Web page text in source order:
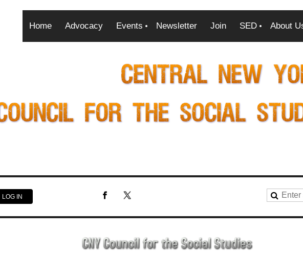
Home Advocacy Events Newsletter Join SED About
LOG IN